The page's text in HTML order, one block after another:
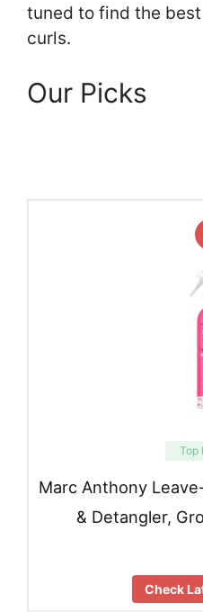
tuned to find the
curls.
Our Picks
Top
Marc Anthony
& Detangler,
Check